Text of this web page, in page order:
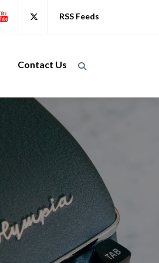
RSS Feeds
Contact Us